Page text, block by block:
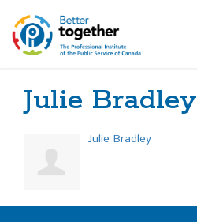
Julie Bradley
Julie Bradley